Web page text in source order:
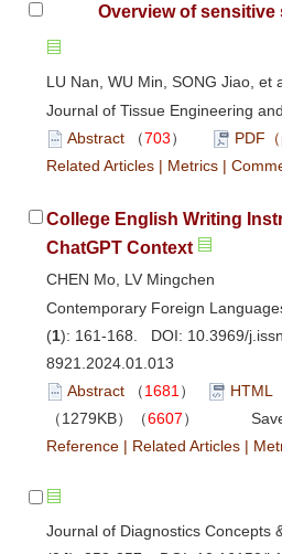
Overview of
LU Nan, WU Min, SONG Jiao, et
Journal of Tissue Engineering
Abstract （703） PDF（
Related Articles | Metrics |
College English Writing
ChatGPT Context
CHEN Mo, LV Mingchen
Contemporary Foreign
(1): 161-168. DOI: 10.3969/
8921.2024.01.013
Abstract （1681 ） HTML
（1279KB）（6607）
Reference | Related Articles |
Journal of Diagnostics